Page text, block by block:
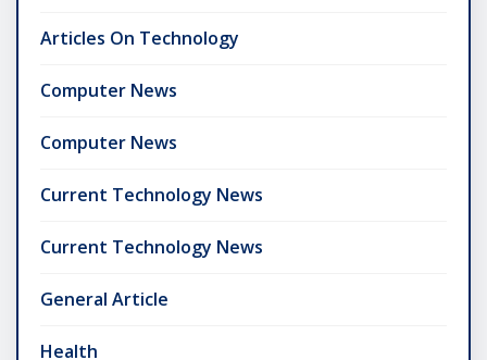
Articles On Technology
Computer News
Computer News
Current Technology News
Current Technology News
General Article
Health